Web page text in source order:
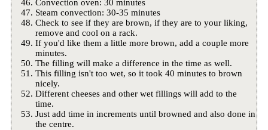
Convection oven: 30 minutes
Steam convection: 30-35 minutes
Check to see if they are brown, if they are to your liking,
remove and cool on a rack.
If you'd like them a little more brown, add a couple more
minutes.
The filling will make a difference in the time as well.
This filling isn't too wet, so it took 40 minutes to brown
nicely.
Different cheeses and other wet fillings will add to the
time.
Just add time in increments until browned and also done in
the centre.